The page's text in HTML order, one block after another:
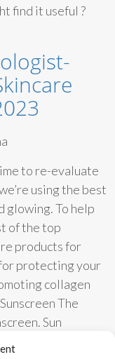
find it useful ?
to re-evaluate
using the best
glowing. To help
of the top
products for
protecting your
collagen
The
Sun